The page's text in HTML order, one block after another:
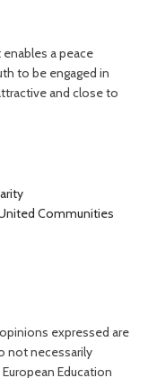
enables a peace
to be engaged in
and close to
Communities
expressed are
not necessarily
Education